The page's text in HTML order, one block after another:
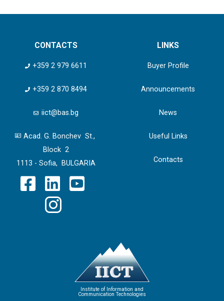
CONTACTS
+359 2 979 6611
+359 2 870 8494
iict@bas.bg
Acad. G. Bonchev St.,
Block 2
1113 - Sofia, BULGARIA
LINKS
Buyer Profile
Announcements
News
Useful Links
Contacts
Institute of Information and
Communication Technologies